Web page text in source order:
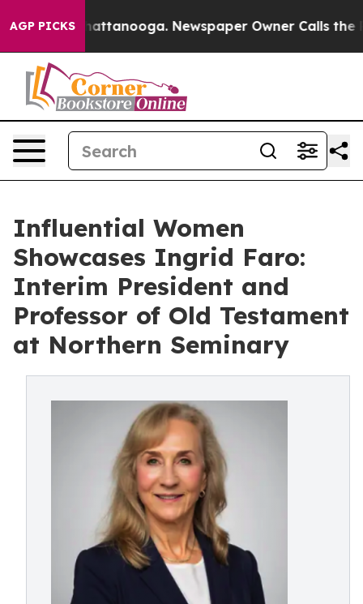
AGP PICKS
in Chattanooga. Newspaper Owner Calls the
Influential Women
Showcases Ingrid Faro:
Interim President and
Professor of Old Testament
at Northern Seminary